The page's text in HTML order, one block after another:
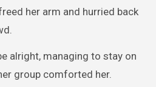
her arm and hurried back
alright, managing to stay on
group comforted her.